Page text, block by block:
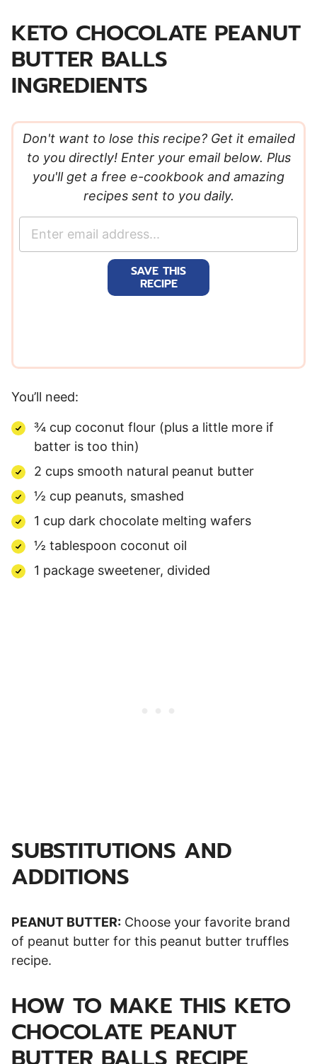
KETO CHOCOLATE PEANUT
BUTTER BALLS
INGREDIENTS
Don't want to lose this recipe? Get it emailed
to you directly! Enter your email below. Plus
you'll get a free e-cookbook and amazing
recipes sent to you daily.
SAVE THIS
RECIPE
You’ll need:
¾ cup coconut flour (plus a little more if
batter is too thin)
2 cups smooth natural peanut butter
½ cup peanuts, smashed
1 cup dark chocolate melting wafers
½ tablespoon coconut oil
1 package sweetener, divided
SUBSTITUTIONS AND
ADDITIONS
PEANUT BUTTER: Choose your favorite brand
of peanut butter for this peanut butter truffles
recipe.
HOW TO MAKE THIS KETO
CHOCOLATE PEANUT